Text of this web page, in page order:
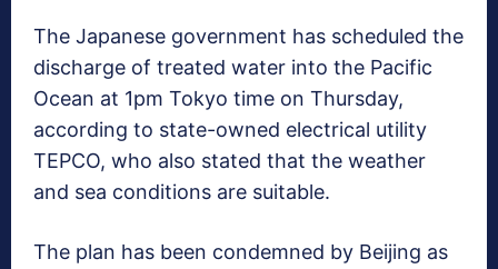
The Japanese government has scheduled the
discharge of treated water into the Pacific
Ocean at 1pm Tokyo time on Thursday,
according to state-owned electrical utility
TEPCO, who also stated that the weather
and sea conditions are suitable.
The plan has been condemned by Beijing as